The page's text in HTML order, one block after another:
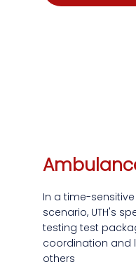
In a time-
scenario, UTH's
testing test
coordination and
others